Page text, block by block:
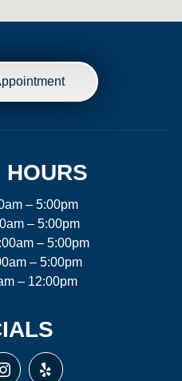
HOURS
– 5:00pm
– 5:00pm
– 5:00pm
– 5:00pm
– 12:00pm